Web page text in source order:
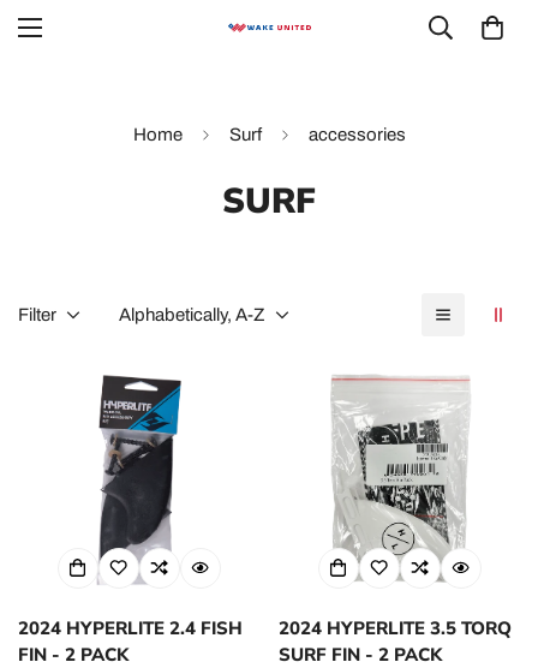
Home Surf accessories
SURF
Filter Alphabetically, A-Z
2024 HYPERLITE 2.4 FISH
FIN - 2 PACK
2024 HYPERLITE 3.5 TORQ
SURF FIN - 2 PACK